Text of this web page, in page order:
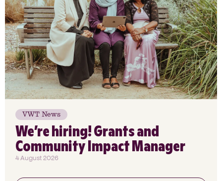
VWT News
We’re hiring! Grants and
Community Impact Manager
4 August 2026